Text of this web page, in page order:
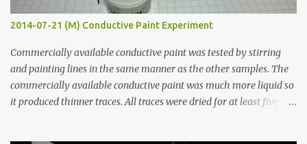
2014-07-21 (M) Conductive Paint Experiment
Commercially available conductive paint was tested by stirring
and painting lines in the same manner as the other samples. The
commercially available conductive paint was much more liquid so
it produced thinner traces. All traces were dried for at least five